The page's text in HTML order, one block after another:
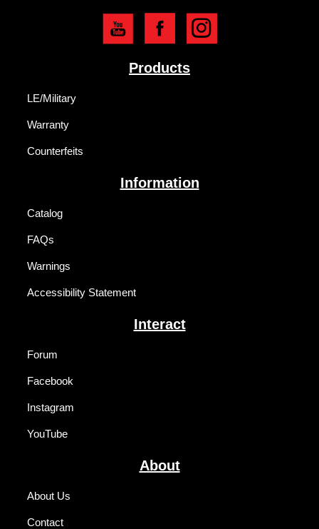
Products
LE/Military
Warranty
Counterfeits
Information
Catalog
FAQs
Warnings
Accessibility Statement
Interact
Forum
Facebook
Instagram
YouTube
About
About Us
Contact